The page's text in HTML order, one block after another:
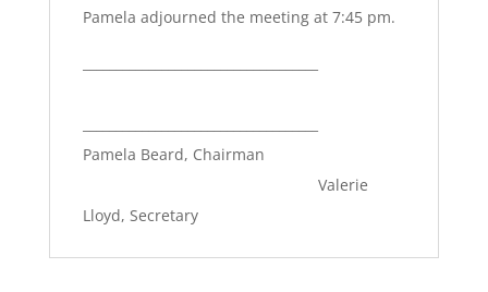
Pamela adjourned the meeting at 7:45 pm.
Pamela Beard, Chairman
Valerie
Lloyd, Secretary